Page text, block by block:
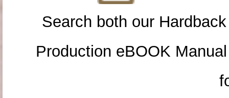
Search both our
Production eBOOK